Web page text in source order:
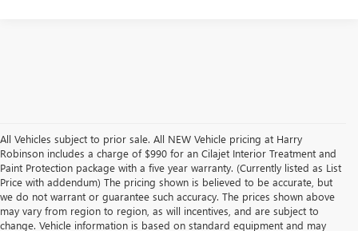
All Vehicles subject to prior sale. All NEW Vehicle pricing at Harry
Robinson includes a charge of $990 for an Cilajet Interior Treatment and
Paint Protection package with a five year warranty. (Currently listed as List
Price with addendum) The pricing shown is believed to be accurate, but
we do not warrant or guarantee such accuracy. The prices shown above
may vary from region to region, as will incentives, and are subject to
change. Vehicle information is based on standard equipment and may